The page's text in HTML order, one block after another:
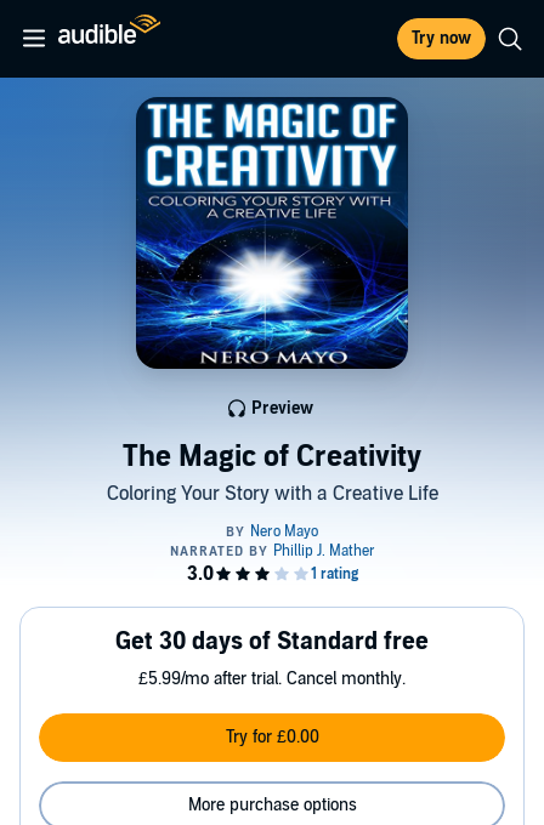
Try now
The Magic of Creativity
Coloring Your Story with a Creative Life
Preview
Get 30 days of Standard free
£5.99/mo after trial. Cancel monthly.
Try for £0.00
More purchase options